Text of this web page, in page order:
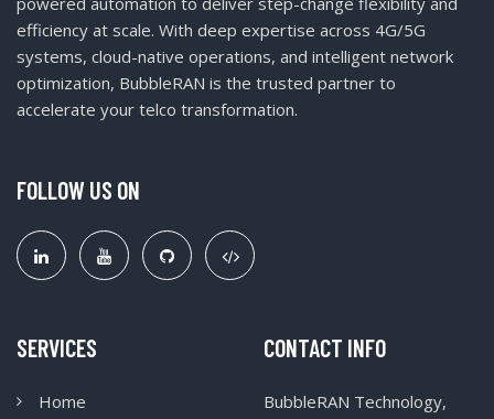
efficiency at scale. With deep expertise across 4G/5G
systems, cloud-native operations, and intelligent network
optimization, BubbleRAN is the trusted partner to
accelerate your telco transformation.
FOLLOW US ON
SERVICES
Home
CONTACT INFO
BubbleRAN Technology,